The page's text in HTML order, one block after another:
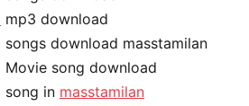
mp3 download
songs download masstamilan
Movie song download
song in masstamilan